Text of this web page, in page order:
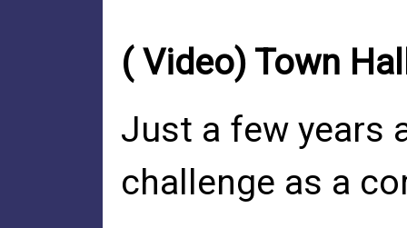
( Video) Town
Just a few years
challenge as a